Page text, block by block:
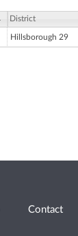
District
Hillsborough 29
Contact